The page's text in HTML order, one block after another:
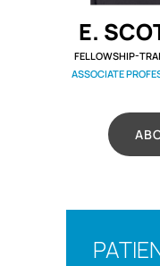
E.
FELLOWSHIP-
ASSOCIATE